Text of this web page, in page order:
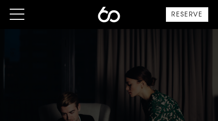
RESERVE